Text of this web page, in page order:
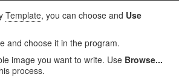
Template, you can choose and Use
and choose it in the program.
image you want to write. Use Browse...
process.